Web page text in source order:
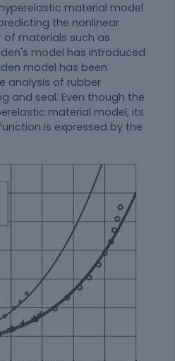
material model
the nonlinear
materials such as
model has introduced
model has been
analysis of rubber
and seal. Even though the
material model, its
is expressed by the